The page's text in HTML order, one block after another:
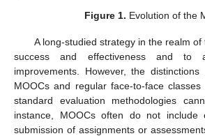
Figure 1. Evolution of the
A long-studied strategy in the realm
success and effectiveness and to
improvements. However, the
MOOCs and regular face-to-face
standard evaluation methodologies
instance, MOOCs often do not include
submission of assignments or